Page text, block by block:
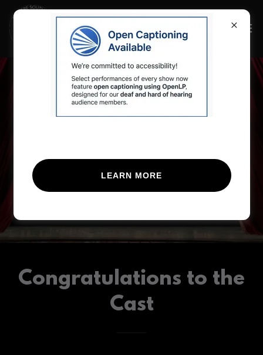
The 29th Annual
Congratulations to the
Cast
LEARN MORE